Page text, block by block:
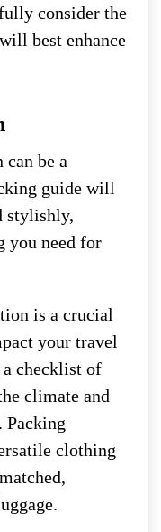
consider the
best enhance
be a
guide will
stylishly,
you need for
is a crucial
your travel
a checklist of
climate and
Packing
clothing